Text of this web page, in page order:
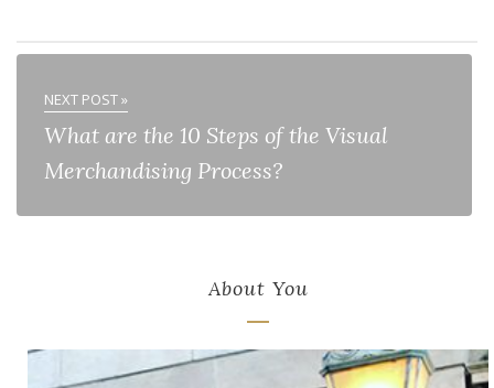
NEXT POST »
What are the 10 Steps of the Visual
Merchandising Process?
About You